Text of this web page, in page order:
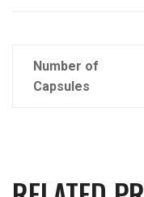
Number of
Capsules